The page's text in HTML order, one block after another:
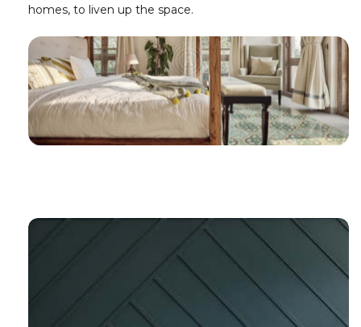
homes, to liven up the space.